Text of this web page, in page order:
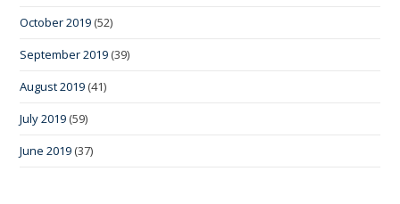
October 2019 (52)
September 2019 (39)
August 2019 (41)
July 2019 (59)
June 2019 (37)